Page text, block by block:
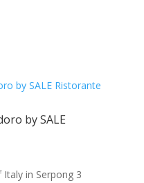
by SALE
in Serpong 3